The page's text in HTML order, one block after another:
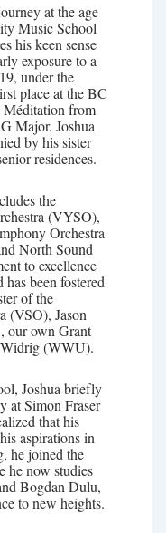
at the age
Music School
his keen sense
exposure to a
under the
place at the BC
Méditation from
Major. Joshua
by his sister
residences.
the
(VYSO),
Orchestra
North Sound
to excellence
has been fostered
of the
(VSO), Jason
our own Grant
(WWU).
Joshua briefly
at Simon Fraser
that his
aspirations in
he joined the
he now studies
Bogdan Dulu,
to new heights.